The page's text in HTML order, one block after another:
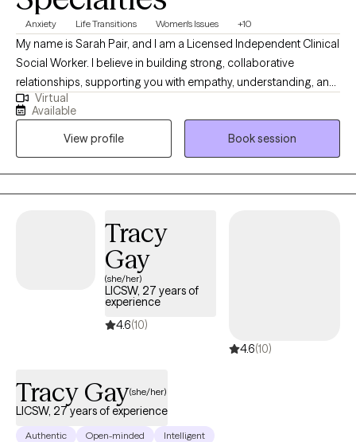
Anxiety Life Transitions Women's Issues +10
My name is Sarah Pair, and I am a Licensed Independent Clinical
Social Worker. I believe in building strong, collaborative
relationships, supporting you with empathy, understanding, and
practical tools to manage emotions and improve overall well-
being. I work with individuals dealing with various issues related
to marriage, parenting difficulties, grief, trauma, anxiety,
relationship difficulties, everyday life stress, and difficult life
transitions. I meet you where you are without judgment,
validating your emotions while working collaboratively with you
Virtual
Available
View profile
Book session
Tracy
Gay
(she/her)
LICSW, 27 years of
experience
4.6(10)
4.6(10)
Tracy Gay(she/her)
LICSW, 27 years of experience
Authentic Open-minded Intelligent